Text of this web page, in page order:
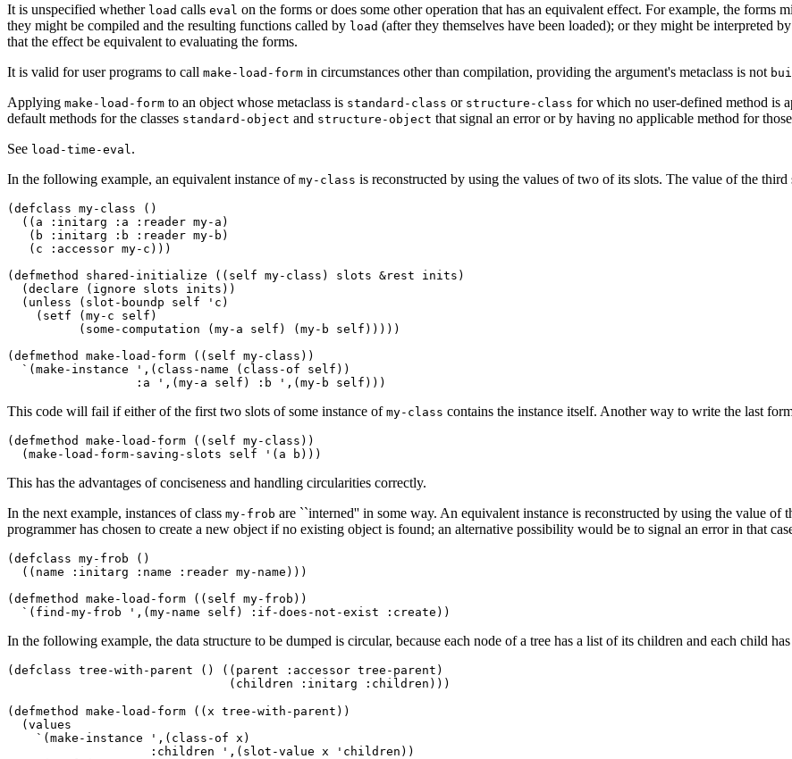
It is unspecified whether load calls eval on the forms or does some other operation that has an equivalent effect. For example, the forms
they might be compiled and the resulting functions called by load (after they themselves have been loaded); or they might be interpreted
that the effect be equivalent to evaluating the forms.
It is valid for user programs to call make-load-form in circumstances other than compilation, providing the argument's metaclass is not
Applying make-load-form to an object whose metaclass is standard-class or structure-class for which no user-defined method is
default methods for the classes standard-object and structure-object that signal an error or by having no applicable method for those
See load-time-eval .
In the following example, an equivalent instance of my-class is reconstructed by using the values of two of its slots. The value of the
(defclass my-class ()
  ((a :initarg :a :reader my-a)
   (b :initarg :b :reader my-b)
   (c :accessor my-c)))
(defmethod shared-initialize ((self my-class) slots &rest inits)
  (declare (ignore slots inits))
  (unless (slot-boundp self 'c)
    (setf (my-c self)
          (some-computation (my-a self) (my-b self)))))
(defmethod make-load-form ((self my-class))
  `(make-instance ',(class-name (class-of self))
This code will fail if either of the first two slots of some instance of my-class contains the instance itself. Another way to write the last
(defmethod make-load-form ((self my-class))
This has the advantages of conciseness and handling circularities correctly.
In the next example, instances of class my-frob are ``interned'' in some way. An equivalent instance is reconstructed by using the value of
programmer has chosen to create a new object if no existing object is found; an alternative possibility would be to signal an error in that
(defclass my-frob ()
  ((name :initarg :name :reader my-name)))
(defmethod make-load-form ((self my-frob))
In the following example, the data structure to be dumped is circular, because each node of a tree has a list of its children and each child
(defclass tree-with-parent () ((parent :accessor tree-parent)
(defmethod make-load-form ((x tree-with-parent))
  (values
    `(make-instance ',(class-of x)
                    :children ',(slot-value x 'children))